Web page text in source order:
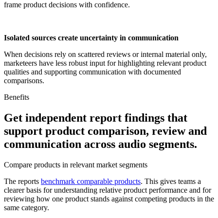
frame product decisions with confidence.
Isolated sources create uncertainty in communication
When decisions rely on scattered reviews or internal material only,
marketeers have less robust input for highlighting relevant product
qualities and supporting communication with documented
comparisons.
Benefits
Get independent report findings that
support product comparison, review and
communication across audio segments.
Compare products in relevant market segments
The reports benchmark comparable products. This gives teams a
clearer basis for understanding relative product performance and for
reviewing how one product stands against competing products in the
same category.